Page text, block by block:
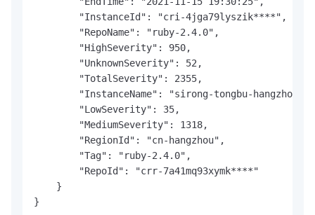
        "InstanceId": "cri-4jga79lyszik****",
        "RepoName": "ruby-2.4.0",
        "HighSeverity": 950,
        "UnknownSeverity": 52,
        "TotalSeverity": 2355,
        "InstanceName": "sirong-tongbu-hangzhou",
        "LowSeverity": 35,
        "MediumSeverity": 1318,
        "RegionId": "cn-hangzhou",
        "Tag": "ruby-2.4.0",
        "RepoId": "crr-7a41mq93xymk****"
    }
}